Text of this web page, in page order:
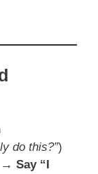
do this?”)
Say “I